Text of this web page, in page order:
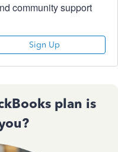
community support
Sign Up
plan is